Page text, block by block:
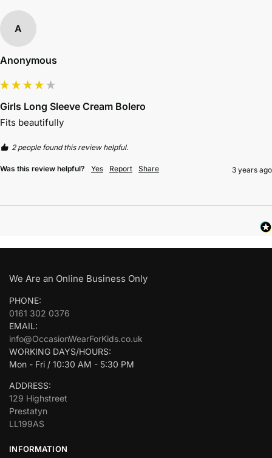
A
Anonymous
Girls Long Sleeve Cream Bolero
Fits beautifully
2 people found this review helpful.
Was this review helpful? Yes Report Share 3 years ago
We Are an Online Business Only
PHONE:
0161 302 0376
EMAIL:
info@OccasionWearForKids.co.uk
WORKING DAYS/HOURS:
Mon - Fri / 10:30 AM - 5:30 PM
ADDRESS:
129 Highstreet
Prestatyn
LL199AS
INFORMATION